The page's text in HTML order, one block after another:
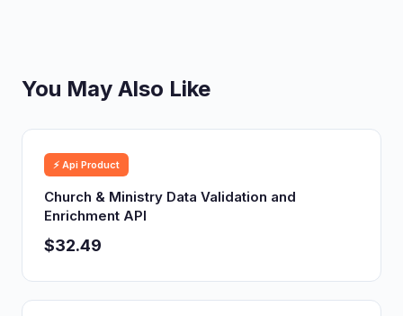
You May Also Like
⚡ Api Product
Church & Ministry Data Validation and
Enrichment API
$32.49